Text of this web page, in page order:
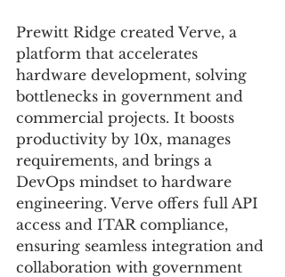
Prewitt Ridge created Verve, a
platform that accelerates
hardware development, solving
bottlenecks in government and
commercial projects. It boosts
productivity by 10x, manages
requirements, and brings a
DevOps mindset to hardware
engineering. Verve offers full API
access and ITAR compliance,
ensuring seamless integration and
collaboration with government